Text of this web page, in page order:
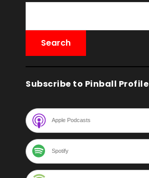
Subscribe to Pinball Profile
Apple Podcasts
Spotify